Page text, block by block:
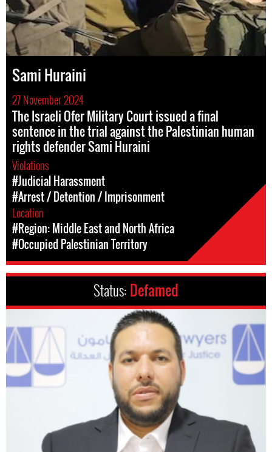
Sami Huraini
27 November 2024
The Israeli Ofer Military Court issued a final
sentence in the trial against the Palestinian human
rights defender Sami Huraini
Violations
#Judicial Harassment
#Arrest / Detention / Imprisonment
Location
#Region: Middle East and North Africa
#Occupied Palestinian Territory
Status: Defamed